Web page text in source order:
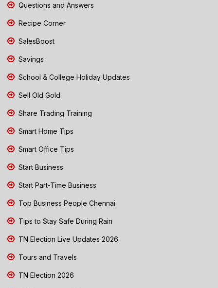
Questions and Answers
Recipe Corner
SalesBoost
Savings
School & College Holiday Updates
Sell Old Gold
Share Trading Training
Smart Home Tips
Smart Office Tips
Start Business
Start Part-Time Business
Top Business People Chennai
Tips to Stay Safe During Rain
TN Election Live Updates 2026
Tours and Travels
TN Election 2026